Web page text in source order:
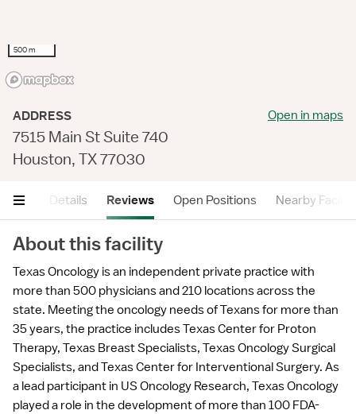
500 m
ADDRESS
7515 Main St Suite 740
Houston, TX 77030
Open in maps
Details Reviews Open Positions Nearby
About this facility
Texas Oncology is an independent private practice with
more than 500 physicians and 210 locations across the
state. Meeting the oncology needs of Texans for more than
35 years, the practice includes Texas Center for Proton
Therapy, Texas Breast Specialists, Texas Oncology Surgical
Specialists, and Texas Center for Interventional Surgery. As
a lead participant in US Oncology Research, Texas Oncology
played a role in the development of more than 100 FDA-